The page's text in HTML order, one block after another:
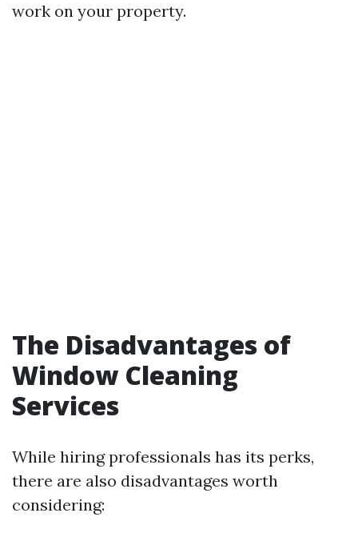
work on your property.
The Disadvantages of
Window Cleaning
Services
While hiring professionals has its perks,
there are also disadvantages worth
considering: